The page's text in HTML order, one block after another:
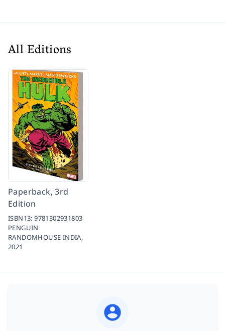
All Editions
Paperback, 3rd
Edition
ISBN13:9781302931803
PENGUIN
RANDOMHOUSE INDIA,
2021